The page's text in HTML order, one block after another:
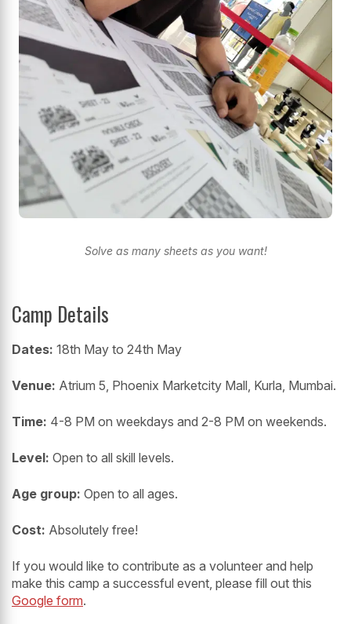
Solve as many sheets as you want!
Camp Details
Dates: 18th May to 24th May
Venue: Atrium 5, Phoenix Marketcity Mall, Kurla, Mumbai.
Time: 4-8 PM on weekdays and 2-8 PM on weekends.
Level: Open to all skill levels.
Age group: Open to all ages.
Cost: Absolutely free!
If you would like to contribute as a volunteer and help
make this camp a successful event, please fill out this
Google form.